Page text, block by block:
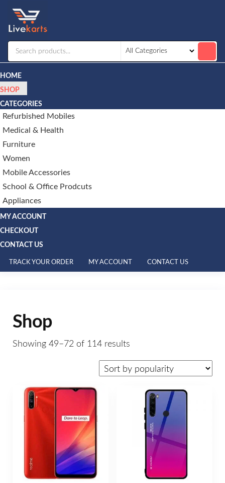
HOME
SHOP
CATEGORIES
Refurbished Mobiles
Medical & Health
Furniture
Women
Mobile Accessories
School & Office Prodcuts
Appliances
MY ACCOUNT
CHECKOUT
CONTACT US
TRACK YOUR ORDER MY ACCOUNT CONTACT US
Shop
Showing 49–72 of 114 results